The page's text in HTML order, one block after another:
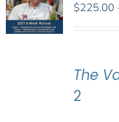
$225.00
The
2